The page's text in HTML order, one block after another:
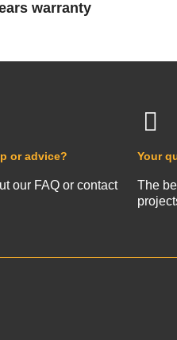
warranty
or advice?
our FAQ or contact
Your
The